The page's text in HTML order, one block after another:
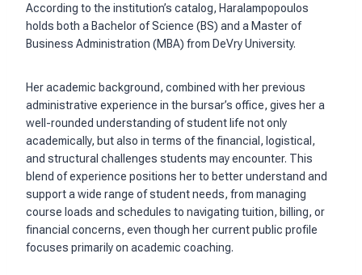
According to the institution’s catalog, Haralampopoulos
holds both a Bachelor of Science (BS) and a Master of
Business Administration (MBA) from DeVry University.
Her academic background, combined with her previous
administrative experience in the bursar’s office, gives her a
well-rounded understanding of student life not only
academically, but also in terms of the financial, logistical,
and structural challenges students may encounter. This
blend of experience positions her to better understand and
support a wide range of student needs, from managing
course loads and schedules to navigating tuition, billing, or
financial concerns, even though her current public profile
focuses primarily on academic coaching.